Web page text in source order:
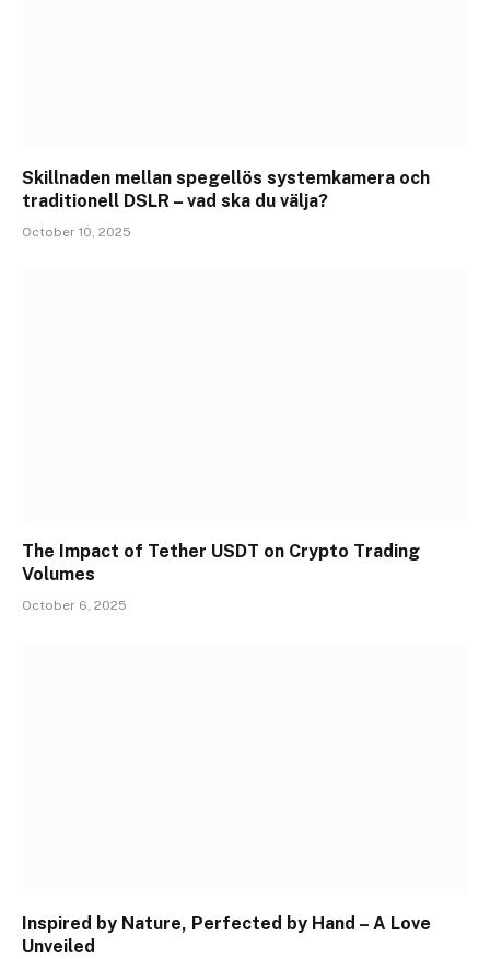
Skillnaden mellan spegellös systemkamera och
traditionell DSLR – vad ska du välja?
October 10, 2025
The Impact of Tether USDT on Crypto Trading
Volumes
October 6, 2025
Inspired by Nature, Perfected by Hand – A Love
Unveiled